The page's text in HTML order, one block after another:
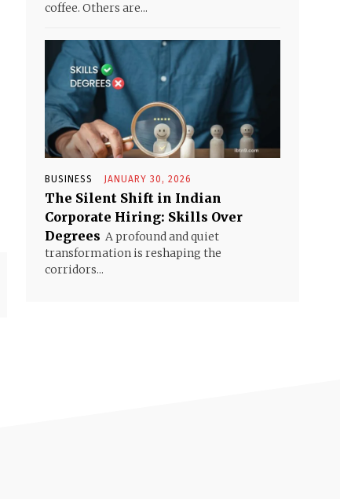
coffee. Others are...
BUSINESS JANUARY 30, 2026
The Silent Shift in Indian
Corporate Hiring: Skills Over
Degrees A profound and quiet
transformation is reshaping the
corridors...